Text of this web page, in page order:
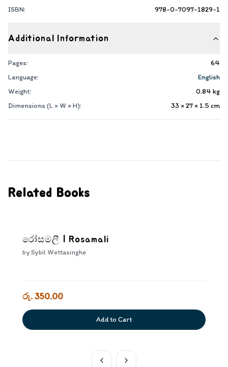
ISBN:
978-0-7097-1829-1
Additional Information
Pages:
64
Language:
English
Weight:
0.84 kg
Dimensions (L × W × H):
33 × 27 × 1.5 cm
Related Books
රෝසමලී | Rosamali
bySybil Wettasinghe
රු. 350.00
Add to Cart